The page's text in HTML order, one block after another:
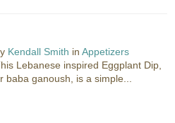
Kendall Smith inAppetizers
Lebanese inspired Eggplant Dip,
baba ganoush, is a simple...